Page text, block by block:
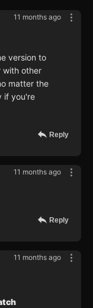
11 months ago
version to
with other
matter the
if you're
Reply
11 months ago
Reply
11 months ago